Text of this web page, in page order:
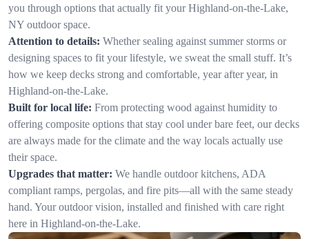
you through options that actually fit your Highland-on-the-Lake,
NY outdoor space.
Attention to details: Whether sealing against summer storms or
designing spaces to fit your lifestyle, we sweat the small stuff. It’s
how we keep decks strong and comfortable, year after year, in
Highland-on-the-Lake.
Built for local life: From protecting wood against humidity to
offering composite options that stay cool under bare feet, our decks
are always made for the climate and the way locals actually use
their space.
Upgrades that matter: We handle outdoor kitchens, ADA
compliant ramps, pergolas, and fire pits—all with the same steady
hand. Your outdoor vision, installed and finished with care right
here in Highland-on-the-Lake.